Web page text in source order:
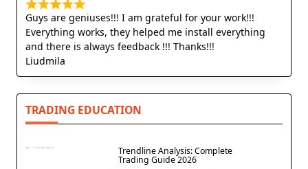
Guys are geniuses!!! I am grateful for your work!!!
Everything works, they helped me install everything
and there is always feedback !!! Thanks!!!
Liudmila
TRADING EDUCATION
Trendline Analysis: Complete
Trading Guide 2026